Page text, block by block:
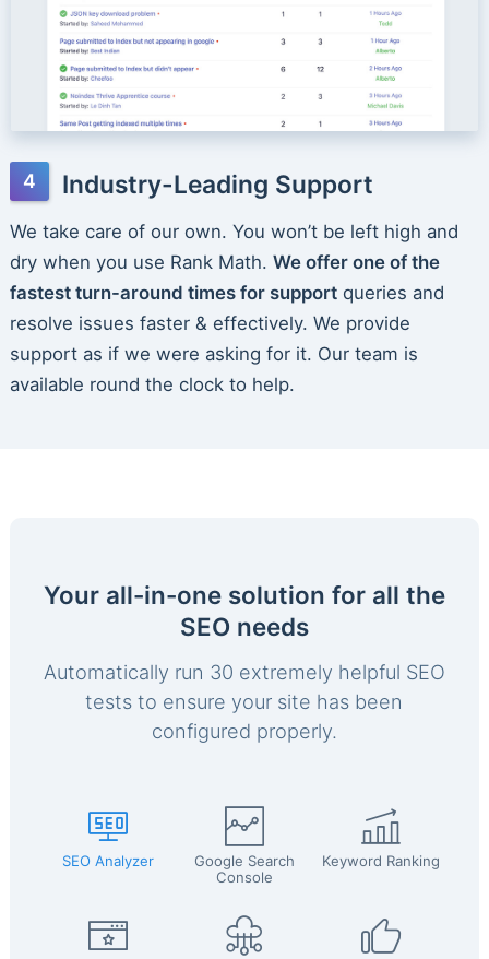
Industry-Leading Support
We take care of our own. You won’t be left high and
dry when you use Rank Math. We offer one of the
fastest turn-around times for supportqueries and
resolve issues faster & effectively. We provide
support as if we were asking for it. Our team is
available round the clock to help.
Your all-in-one solution for all the
SEO needs
Automatically run 30 extremely helpful SEO
tests to ensure your site has been
configured properly.
SEO Analyzer
Google Search
Console
Keyword Ranking